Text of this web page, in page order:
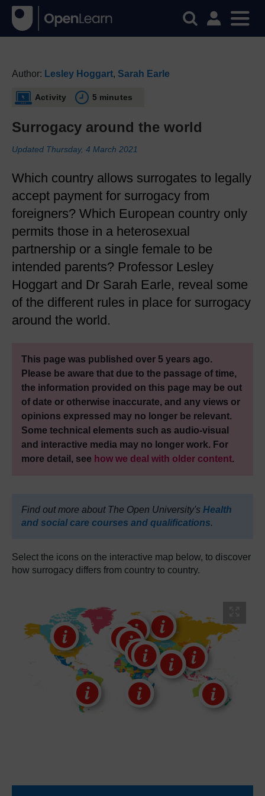
Author: Lesley Hoggart, Sarah Earle
Activity 5 minutes
Surrogacy around the world
Updated Thursday, 4 March 2021
Which country allows surrogates to legally
accept payment for surrogacy from
foreigners? Which European country only
permits those in a heterosexual
partnership or a single female to be
intended parents? Professor Lesley
Hoggart and Dr Sarah Earle, reveal some
of the different rules in place for surrogacy
around the world.
This page was published over 5 years ago.
Please be aware that due to the passage of time,
the information provided on this page may be out
of date or otherwise inaccurate, and any views or
opinions expressed may no longer be relevant.
Some technical elements such as audio-visual
and interactive media may no longer work. For
more detail, see how we deal with older content.
Find out more about The Open University's Health
and social care courses and qualifications.
Select the icons on the interactive map below, to discover
how surrogacy differs from country to country.